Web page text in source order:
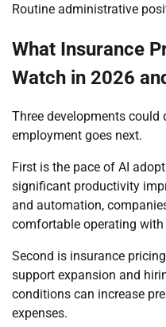
Routine administrative
What Insurance
Watch in 2026
Three developments could
employment goes next.
First is the pace of AI
significant productivity
and automation,
comfortable operating
Second is insurance
support expansion and
conditions can increase
expenses.